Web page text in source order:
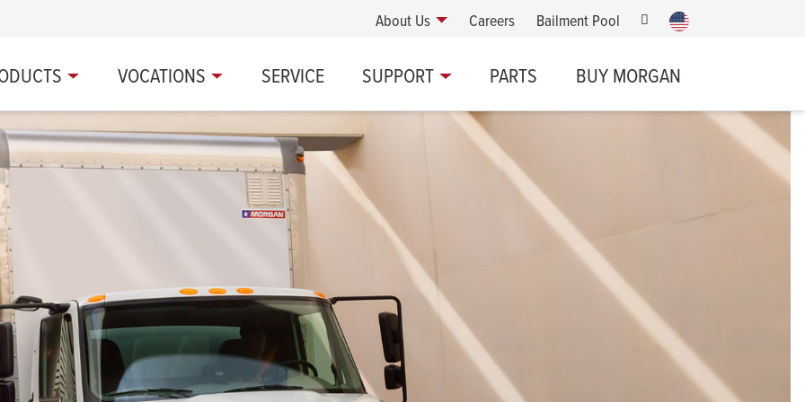
About Us Careers Bailment Pool
VOCATIONS SERVICE SUPPORT PARTS BUY MORGAN